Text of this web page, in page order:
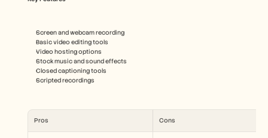
Screen and webcam recording
Basic video editing tools
Video hosting options
Stock music and sound effects
Closed captioning tools
Scripted recordings
Pros Cons